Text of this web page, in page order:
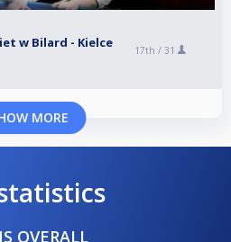
w Bilard - Kielce
17th / 31
MORE
OVERALL